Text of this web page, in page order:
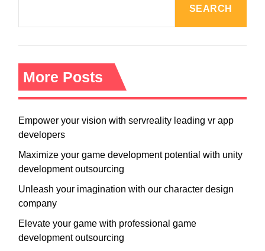
SEARCH
More Posts
Empower your vision with servreality leading vr app
developers
Maximize your game development potential with unity
development outsourcing
Unleash your imagination with our character design
company
Elevate your game with professional game
development outsourcing